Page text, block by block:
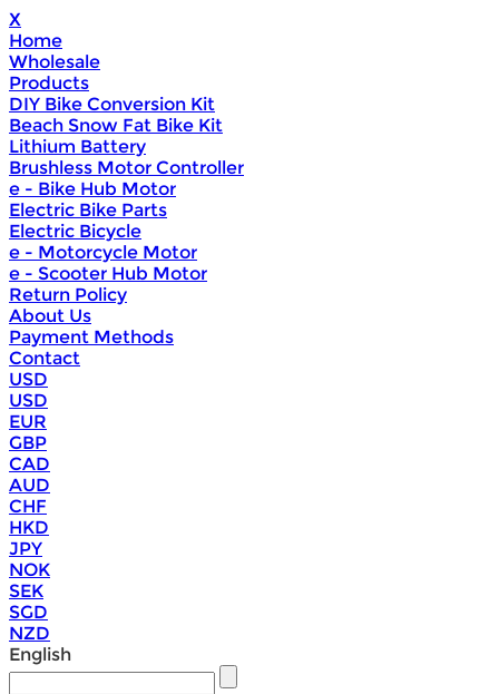
X
Home
Wholesale
Products
DIY Bike Conversion Kit
Beach Snow Fat Bike Kit
Lithium Battery
Brushless Motor Controller
e - Bike Hub Motor
Electric Bike Parts
Electric Bicycle
e - Motorcycle Motor
e - Scooter Hub Motor
Return Policy
About Us
Payment Methods
Contact
USD
USD
EUR
GBP
CAD
AUD
CHF
HKD
JPY
NOK
SEK
SGD
NZD
English